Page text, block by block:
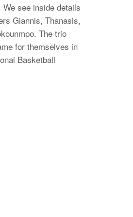
see inside details
Giannis, Thanasis,
The trio
for themselves in
Basketball